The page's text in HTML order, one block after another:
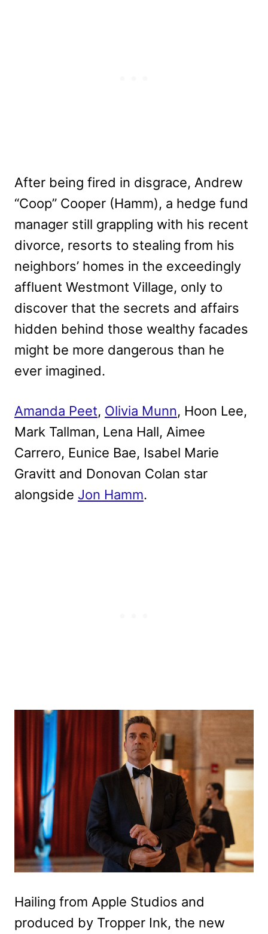
After being fired in disgrace, Andrew
“Coop” Cooper (Hamm), a hedge fund
manager still grappling with his recent
divorce, resorts to stealing from his
neighbors’ homes in the exceedingly
affluent Westmont Village, only to
discover that the secrets and affairs
hidden behind those wealthy facades
might be more dangerous than he
ever imagined.
Amanda Peet, Olivia Munn, Hoon Lee,
Mark Tallman, Lena Hall, Aimee
Carrero, Eunice Bae, Isabel Marie
Gravitt and Donovan Colan star
alongside Jon Hamm.
Hailing from Apple Studios and
produced by Tropper Ink, the new